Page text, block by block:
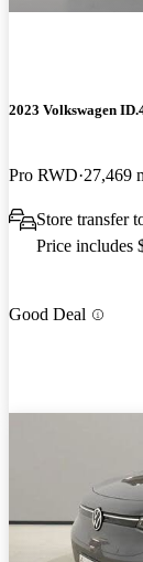
2023 Volkswagen
Pro RWD 27,469
Store transfer
Price includes
Good Deal